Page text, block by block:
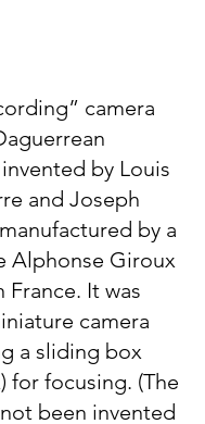
camera
by Louis
and Joseph
by a
Alphonse Giroux
France. It was
camera
a sliding box
for focusing. (The
been invented